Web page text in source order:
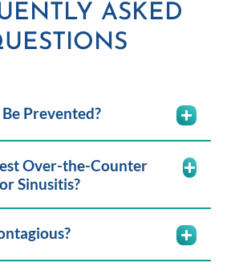
ASKED
Prevented?
Over-the-Counter
Sinusitis?